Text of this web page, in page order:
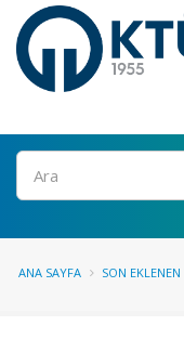
Ara
ANA SAYFA SON